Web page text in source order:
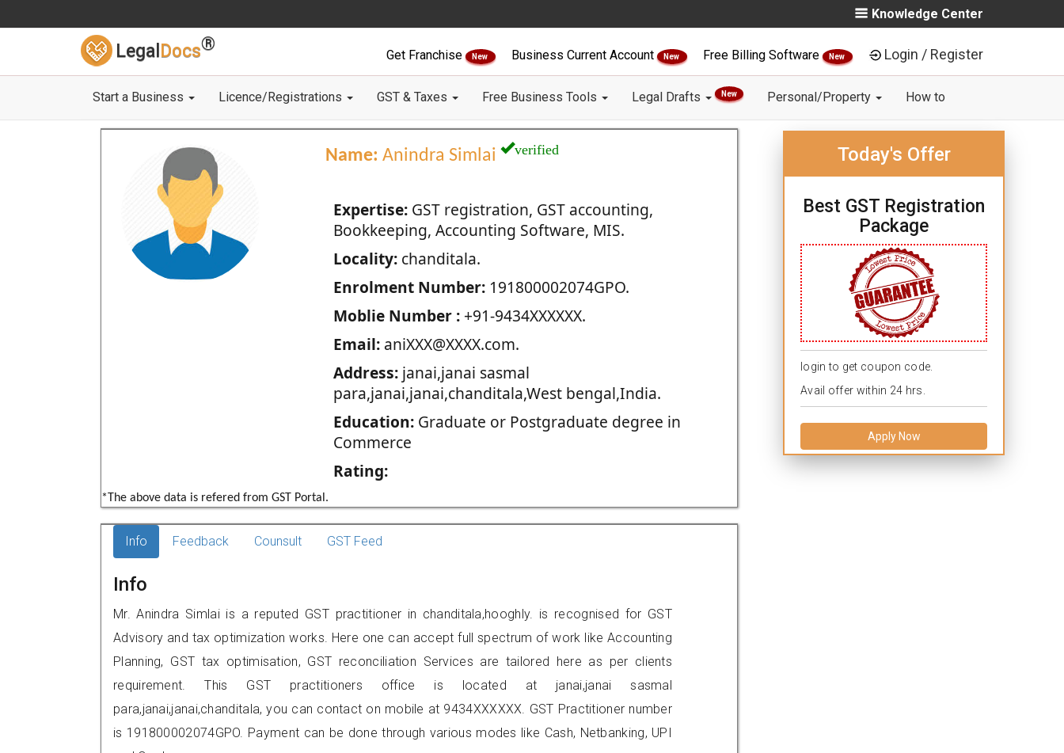
Knowledge Center
Legal Docs®
Get Franchise New Business Current Account New Free Billing Software New Login / Register
Start a Business Licence/Registrations GST & Taxes Free Business Tools Legal Drafts New Personal/Property How to
Name: Anindra Simlai verified
Expertise:GST registration, GST accounting,
Bookkeeping, Accounting Software, MIS.
Locality:chanditala.
Enrolment Number:191800002074GPO.
Moblie Number :+91-9434XXXXXX.
Email:aniXXX@XXXX.com.
Address:janai,janai sasmal
para,janai,janai,chanditala,West bengal,India.
Education:Graduate or Postgraduate degree in
Commerce
Rating:
*The above data is refered from GST Portal.
Today's Offer
Best GST Registration
Package
login to get coupon code.
Avail offer within 24 hrs.
Apply Now
Info Feedback Counsult GST Feed
Info
Mr. Anindra Simlai is a reputed GST practitioner in chanditala,hooghly. is recognised for GST
Advisory and tax optimization works. Here one can accept full spectrum of work like Accounting
Planning, GST tax optimisation, GST reconciliation Services are tailored here as per clients
requirement. This GST practitioners office is located at janai,janai sasmal
para,janai,janai,chanditala, you can contact on mobile at 9434XXXXXX. GST Practitioner number
is 191800002074GPO. Payment can be done through various modes like Cash, Netbanking, UPI